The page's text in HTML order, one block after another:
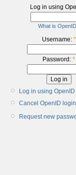
Log in using
What is
Username: *
Password: *
Log in using OpenID
Cancel OpenID login
Request new